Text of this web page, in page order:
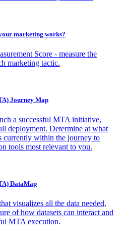
marketing works?
Score - measure the
marketing tactic.
Journey Map
a successful MTA initiative,
deployment. Determine at what
currently within the journey to
tools most relevant to you.
DataMap
visualizes all the data needed,
of how datasets can interact and
MTA execution.